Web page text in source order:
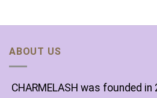
ABOUT US
CHARMELASH was founded